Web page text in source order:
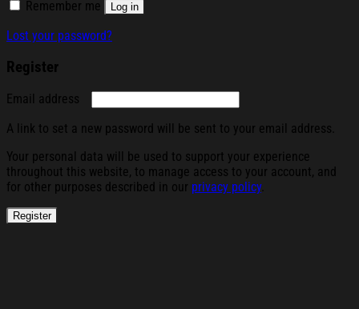
Remember me Log in
Lost your password?
Register
Email address
A link to set a new password will be sent to your email address.
Your personal data will be used to support your experience
throughout this website, to manage access to your account, and
for other purposes described in our privacy policy.
Register